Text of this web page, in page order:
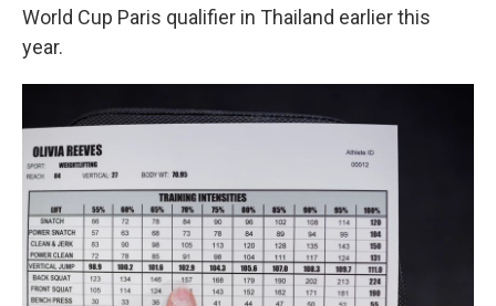
World Cup Paris qualifier in Thailand earlier this
year.